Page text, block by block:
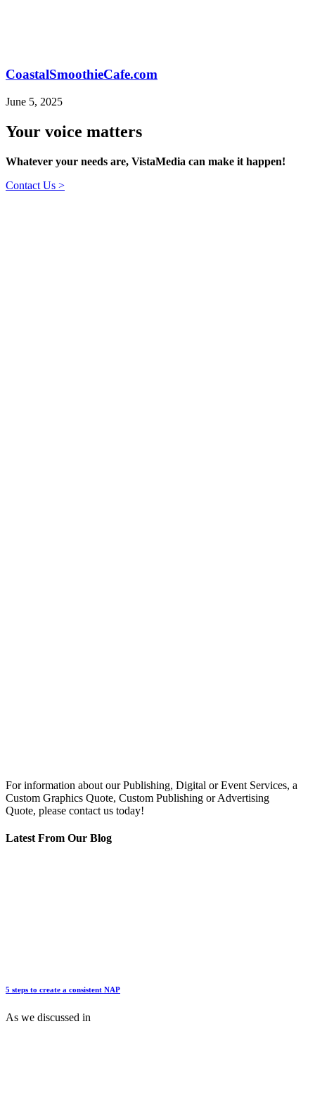
CoastalSmoothieCafe.com
June 5, 2025
Your voice matters
Whatever your needs are, VistaMedia can make it happen!
Contact Us >
For information about our Publishing, Digital or Event Services, a
Custom Graphics Quote, Custom Publishing or Advertising
Quote, please contact us today!
Latest From Our Blog
5 steps to create a consistent NAP
As we discussed in